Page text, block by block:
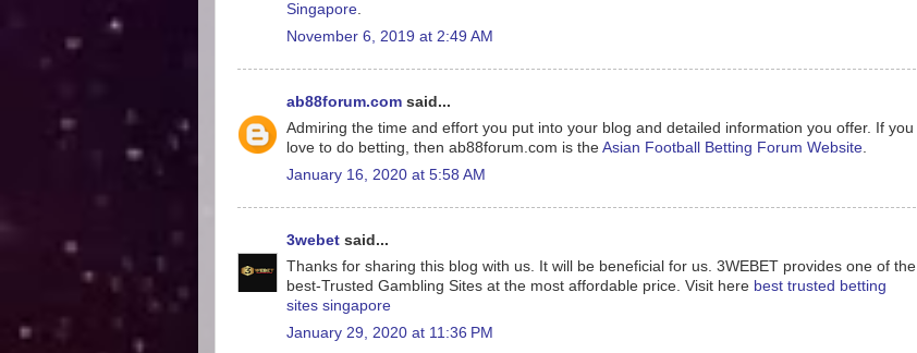
Singapore.
November 6, 2019 at 2:49 AM
ab88forum.com said...
Admiring the time and effort you put into your blog and detailed information you offer. If you
love to do betting, then ab88forum.com is the Asian Football Betting Forum Website.
January 16, 2020 at 5:58 AM
3webet said...
Thanks for sharing this blog with us. It will be beneficial for us. 3WEBET provides one of the
best-Trusted Gambling Sites at the most affordable price. Visit here best trusted betting
sites singapore
January 29, 2020 at 11:36 PM